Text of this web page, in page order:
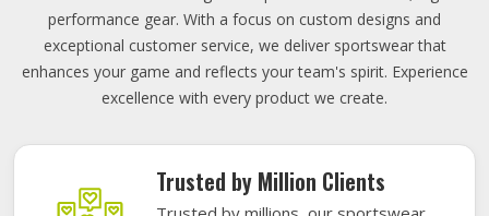
performance gear. With a focus on custom designs and
exceptional customer service, we deliver sportswear that
enhances your game and reflects your team's spirit. Experience
excellence with every product we create.
Trusted by Million Clients